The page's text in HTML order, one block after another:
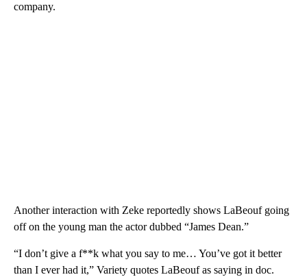
company.
Another interaction with Zeke reportedly shows LaBeouf going
off on the young man the actor dubbed “James Dean.”
“I don’t give a f**k what you say to me… You’ve got it better
than I ever had it,” Variety quotes LaBeouf as saying in doc.